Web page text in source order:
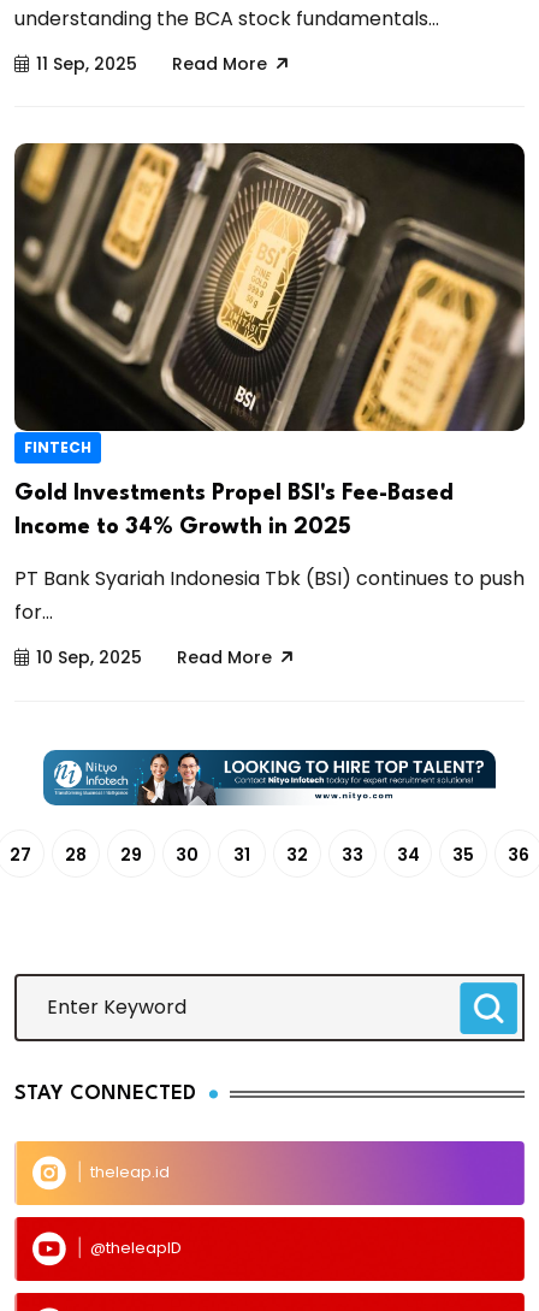
understanding the BCA stock fundamentals...
11 Sep, 2025 Read More
FINTECH
Gold Investments Propel BSI's Fee-Based
Income to 34% Growth in 2025
PT Bank Syariah Indonesia Tbk (BSI) continues to push
for...
10 Sep, 2025 Read More
27 28 29 30 31 32 33 34 35 36
STAY CONNECTED
theleap.id
@theleapID